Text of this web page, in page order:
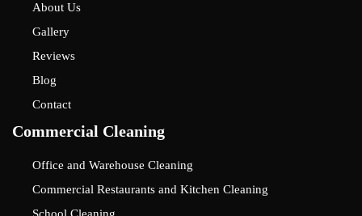
About Us
Gallery
Reviews
Blog
Contact
Commercial Cleaning
Office and Warehouse Cleaning
Commercial Restaurants and Kitchen Cleaning